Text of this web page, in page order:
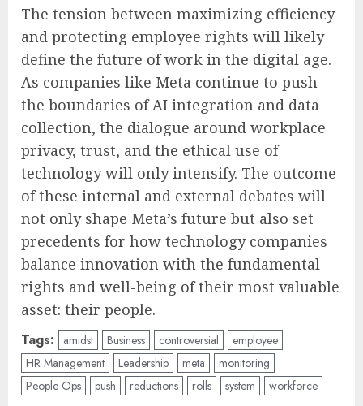
The tension between maximizing efficiency
and protecting employee rights will likely
define the future of work in the digital age.
As companies like Meta continue to push
the boundaries of AI integration and data
collection, the dialogue around workplace
privacy, trust, and the ethical use of
technology will only intensify. The outcome
of these internal and external debates will
not only shape Meta’s future but also set
precedents for how technology companies
balance innovation with the fundamental
rights and well-being of their most valuable
asset: their people.
Tags: amidst Business controversial
employee
HR Management
Leadership meta
monitoring
People Ops
push reductions rolls system workforce